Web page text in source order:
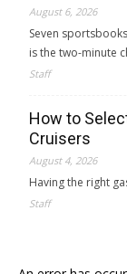
August 6, 2026
Seven
is the two-minute
Staff
How to
Cruisers
August 4, 2026
Having the right
Staff